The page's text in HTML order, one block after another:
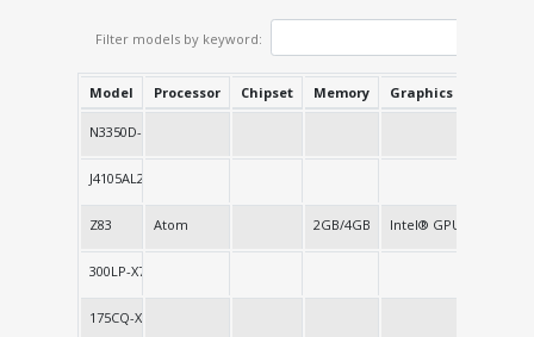
Filter models by keyword:
Model Processor Chipset Memory Graphics
N3350D-X9
J4105AL2-X4
Z83 Atom 2GB/4GB Intel® GPU
300LP-X7
175CQ-X5